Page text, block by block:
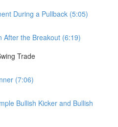
During a Pullback (5:05)
After the Breakout (6:19)
Trade
(7:06)
Bullish Kicker and Bullish